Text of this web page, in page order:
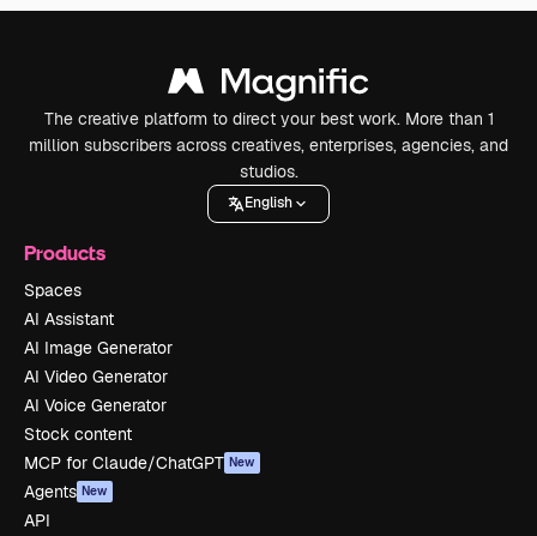
The creative platform to direct your best work. More than 1
million subscribers across creatives, enterprises, agencies, and
studios.
English
Products
Spaces
AI Assistant
AI Image Generator
AI Video Generator
AI Voice Generator
Stock content
MCP for Claude/ChatGPT New
Agents New
API